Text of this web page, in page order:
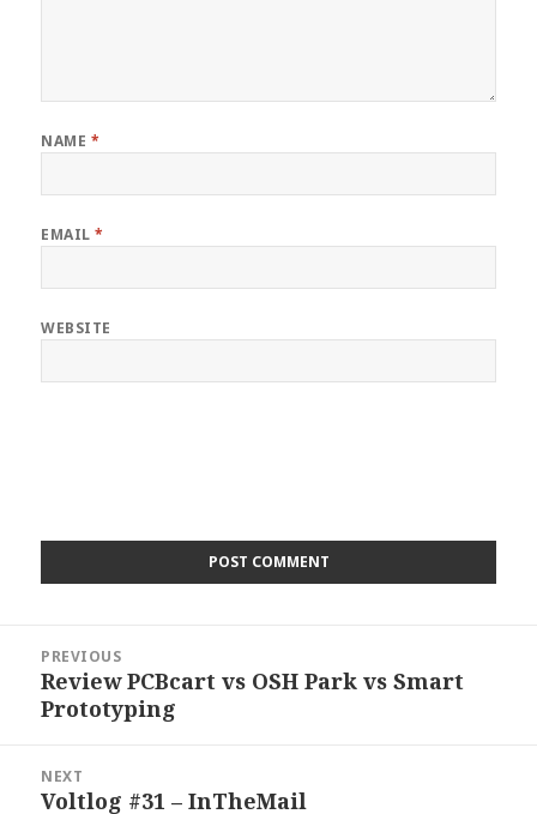
NAME *
EMAIL*
WEBSITE
navigation
PREVIOUS
Previous
post:
Review PCBcart vs OSH Park vs Smart
Prototyping
NEXT
Next
Voltlog #31 – InTheMail